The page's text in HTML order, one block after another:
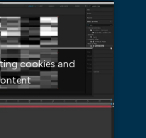
cookies and